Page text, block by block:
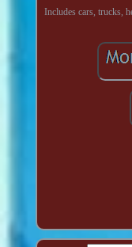
Includes cars, trucks,